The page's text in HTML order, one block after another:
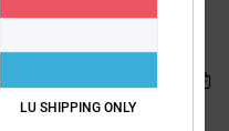
ON SALE EXTRA 25%OFF
LU SHIPPING ONLY